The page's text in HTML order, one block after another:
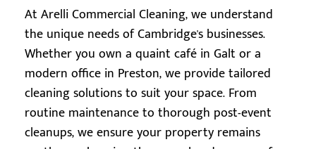
At Arelli Commercial Cleaning, we understand
the unique needs of Cambridge's businesses.
Whether you own a quaint café in Galt or a
modern office in Preston, we provide tailored
cleaning solutions to suit your space. From
routine maintenance to thorough post-event
cleanups, we ensure your property remains